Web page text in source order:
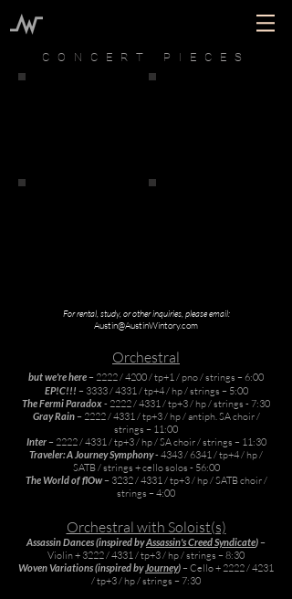
CONCERT PIECES
For rental, study, or other inquiries, please email:
Austin@AustinWintory.com
Orchestral
but we're here– 2222 / 4200 / tp+1 / pno / strings – 6:00
EP!C!!! – 3333 / 4331 / tp+4 / hp / strings – 5:00
The Fermi Paradox- 2222 / 4331 / tp+3 / hp / strings - 7:30
Gray Rain– 2222 / 4331 / tp+3 / hp / antiph. SA choir /
strings – 11:00
Inter– 2222 / 4331 / tp+3 / hp / SA choir / strings – 11:30
Traveler: A Journey Symphony- 4343 / 6341 / tp+4 / hp /
SATB / strings + cello solos - 56:00
The World of flOw– 3232 / 4331 / tp+3 / hp / SATB choir /
strings – 4:00
Orchestral with Soloist(s)
Assassin Dances (inspired byAssassin's Creed Syndicate)–
Violin + 3222 / 4331 / tp+3 / hp / strings – 8:30
Woven Variations (inspired byJourney)– Cello + 2222 / 4231
/ tp+3 / hp / strings – 7:30